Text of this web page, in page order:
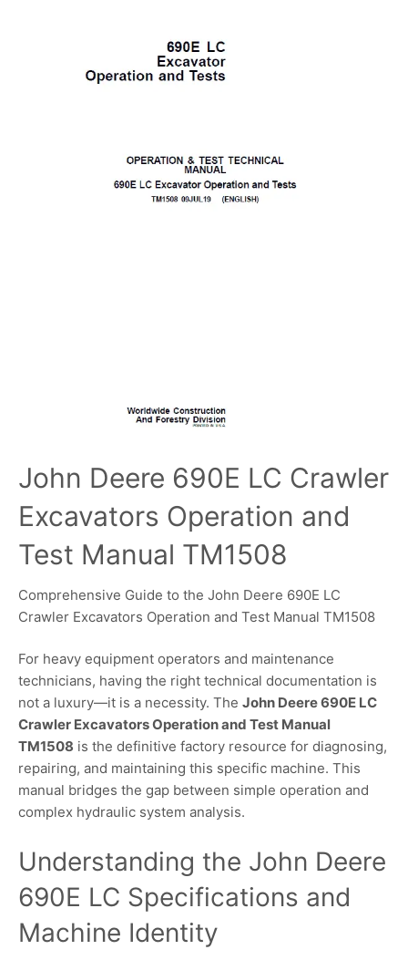
John Deere 690E LC Crawler
Excavators Operation and
Test Manual TM1508
Comprehensive Guide to the John Deere 690E LC
Crawler Excavators Operation and Test Manual TM1508
For heavy equipment operators and maintenance
technicians, having the right technical documentation is
not a luxury—it is a necessity. The John Deere 690E LC
Crawler Excavators Operation and Test Manual
TM1508 is the definitive factory resource for diagnosing,
repairing, and maintaining this specific machine. This
manual bridges the gap between simple operation and
complex hydraulic system analysis.
Understanding the John Deere
690E LC Specifications and
Machine Identity